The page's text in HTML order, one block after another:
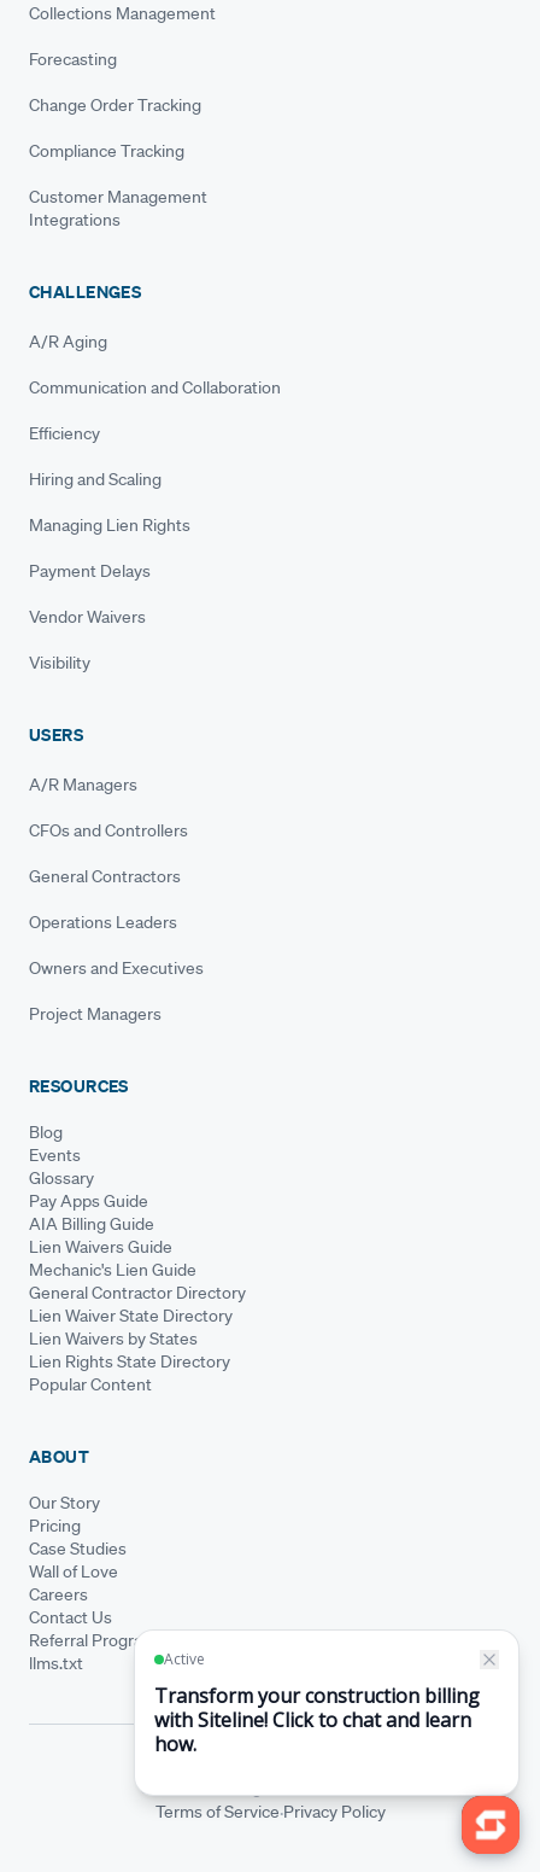
Collections Management
Forecasting
Change Order Tracking
Compliance Tracking
Customer Management
Integrations
CHALLENGES
A/R Aging
Communication and Collaboration
Efficiency
Hiring and Scaling
Managing Lien Rights
Payment Delays
Vendor Waivers
Visibility
USERS
A/R Managers
CFOs and Controllers
General Contractors
Operations Leaders
Owners and Executives
Project Managers
RESOURCES
Blog
Events
Glossary
Pay Apps Guide
AIA Billing Guide
Lien Waivers Guide
Mechanic's Lien Guide
General Contractor Directory
Lien Waiver State Directory
Lien Waivers by States
Lien Rights State Directory
Popular Content
ABOUT
Our Story
Pricing
Case Studies
Wall of Love
Careers
Contact Us
Referral Program
llms.txt
Siteline® is a registered trademark.
Terms of Service·Privacy Policy